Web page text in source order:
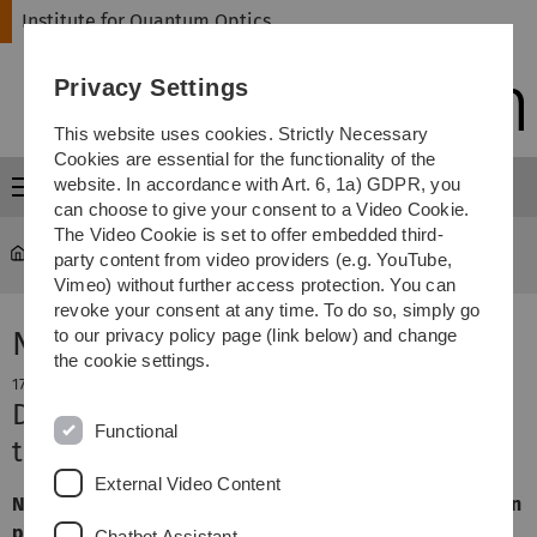
Skip
Skip
Skip
Skip
Institute for Quantum Optics
Menu
Institute for Quantum Optics Group Prof. Kubanek
News
17. December 2024
Defence of Niklas Lettner's doctoral
thesis
Niklas Lettner has successfully defended his dissertation
project. Congratulations to you, Dr Niklas Lettner!
Privacy Settings
This website uses cookies. Strictly Necessary
Cookies are essential for the functionality of the
website. In accordance with Art. 6, 1a) GDPR, you
can choose to give your consent to a Video Cookie.
The Video Cookie is set to offer embedded third-
party content from video providers (e.g. YouTube,
Vimeo) without further access protection. You can
revoke your consent at any time. To do so, simply go
to our privacy policy page (link below) and change
the cookie settings.
Functional
External Video Content